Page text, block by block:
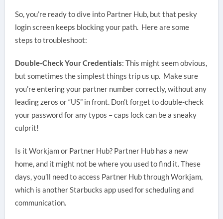
So, you’re ready to dive into Partner Hub, but that pesky
login screen keeps blocking your path. Here are some
steps to troubleshoot:
Double-Check Your Credentials: This might seem obvious,
but sometimes the simplest things trip us up. Make sure
you’re entering your partner number correctly, without any
leading zeros or “US” in front. Don’t forget to double-check
your password for any typos – caps lock can be a sneaky
culprit!
Is it Workjam or Partner Hub? Partner Hub has a new
home, and it might not be where you used to find it. These
days, you’ll need to access Partner Hub through Workjam,
which is another Starbucks app used for scheduling and
communication.